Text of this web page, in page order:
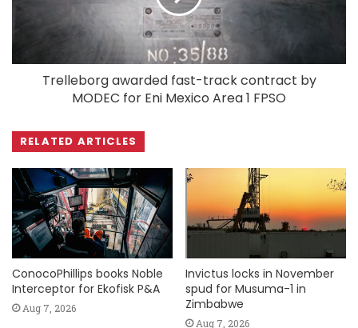
Trelleborg awarded fast-track contract by
MODEC for Eni Mexico Area 1 FPSO
RELATED ARTICLES
ConocoPhillips books Noble
Interceptor for Ekofisk P&A
Aug 7, 2026
Invictus locks in November
spud for Musuma-1 in
Zimbabwe
Aug 7, 2026